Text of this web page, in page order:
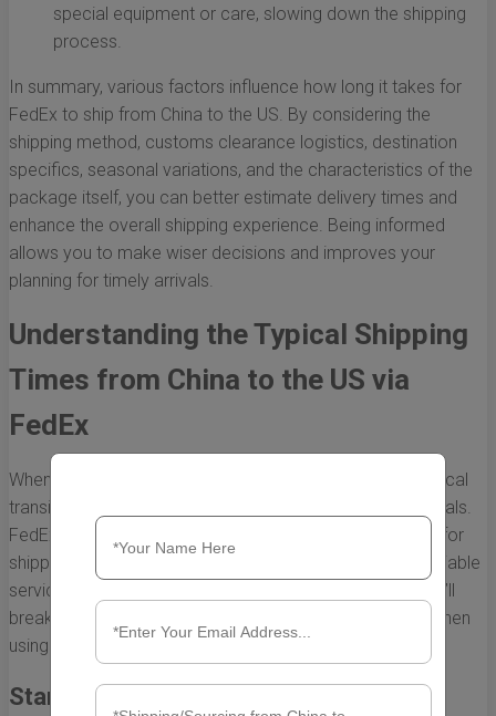
special equipment or care, slowing down the shipping
process.
In summary, various factors influence how long it takes for
FedEx to ship from China to the US. By considering the
shipping method, customs clearance logistics, destination
specifics, seasonal variations, and the characteristics of the
package itself, you can better estimate delivery times and
enhance the overall shipping experience. Being informed
allows you to make wiser decisions and improves your
planning for timely arrivals.
Understanding the Typical Shipping
Times from China to the US via
FedEx
When it comes to international shipping, knowing the typical
transit times is essential for both businesses and individuals.
FedEx is one of the most popular courier services used for
shipping from China to the United States, thanks to its reliable
services and various shipping options. In this section, we’ll
break down the typical shipping times you can expect when
using FedEx to send packages from China to the US.
Standard Shipping Options Offered by